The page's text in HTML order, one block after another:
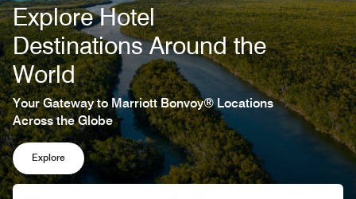
Explore Hotel
Destinations Around the
World
Your Gateway to Marriott Bonvoy® Locations
Across the Globe
Explore